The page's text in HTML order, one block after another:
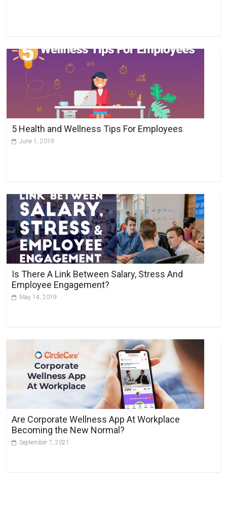
5 Health and Wellness Tips For Employees
June 1, 2019
Is There A Link Between Salary, Stress And
Employee Engagement?
May 14, 2019
Are Corporate Wellness App At Workplace
Becoming the New Normal?
September 7, 2021